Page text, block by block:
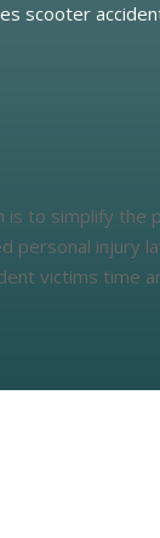
scooter
is to simplify the
personal injury
victims time